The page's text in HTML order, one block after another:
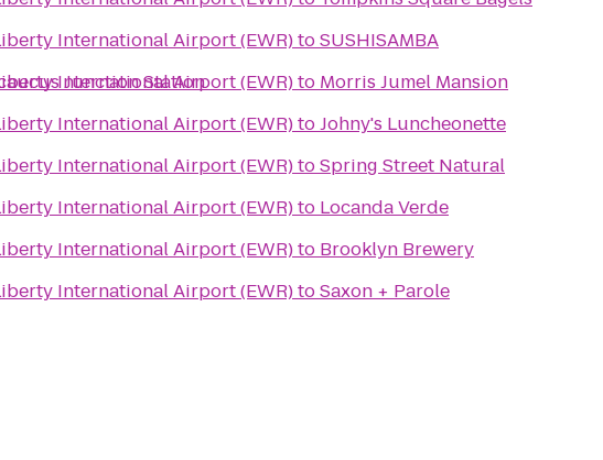
Junction Station
International Airport (EWR)toSUSHISAMBA
International Airport (EWR)to Morris Jumel Mansion
International Airport (EWR)toJohny's Luncheonette
International Airport (EWR)toSpring Street Natural
International Airport (EWR)to Locanda Verde
International Airport (EWR)to Brooklyn Brewery
International Airport (EWR)toSaxon + Parole